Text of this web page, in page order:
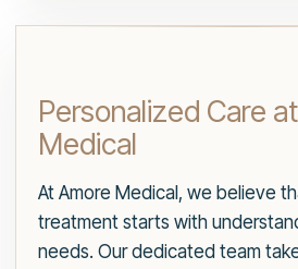
Personalized Care
Medical
At Amore Medical, we believe
treatment starts with
needs. Our dedicated team